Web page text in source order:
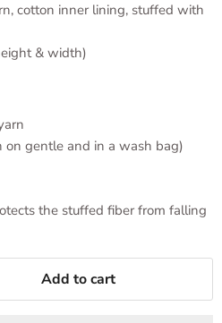
cotton inner lining, stuffed with
& width)
gentle and in a wash bag)
the stuffed fiber from falling
Add to cart